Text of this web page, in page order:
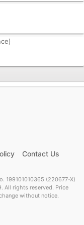
Contact Us
199101010365 (220677-X)
All rights reserved. Price
without notice.